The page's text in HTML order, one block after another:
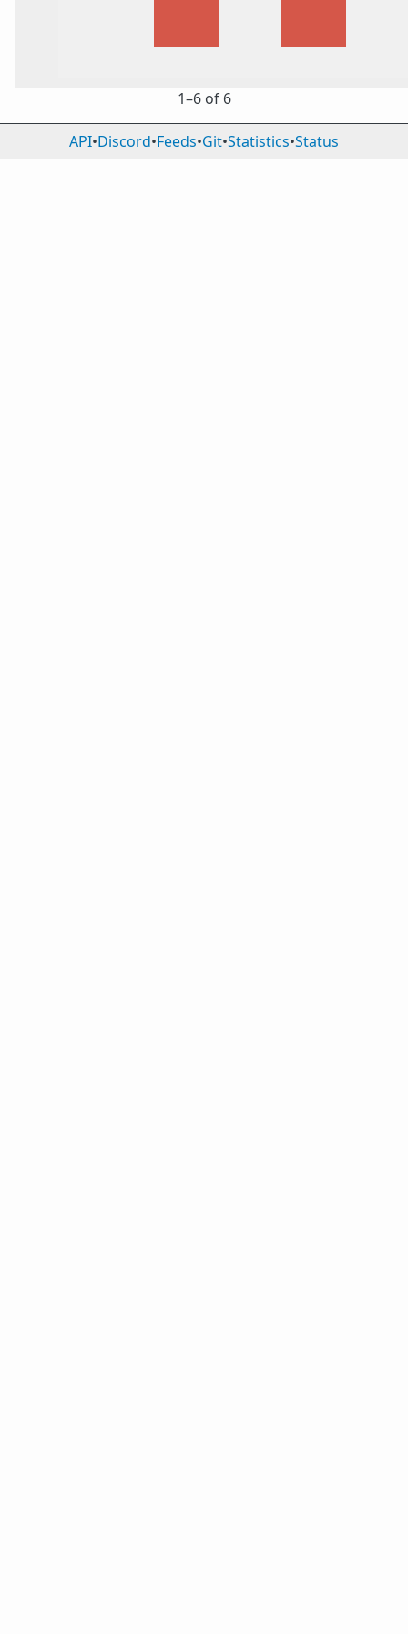
1⁠–6 of 6
API•Discord•Feeds•Git•Statistics•Status